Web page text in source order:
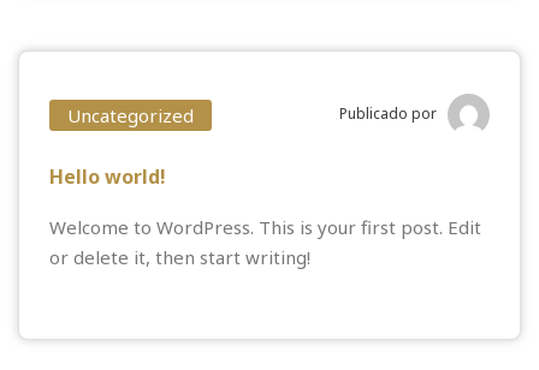
Uncategorized Publicado por
Hello world!
Welcome to WordPress. This is your first post. Edit
or delete it, then start writing!